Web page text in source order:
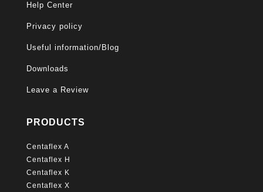
Help Center
Privacy policy
Useful information/Blog
Downloads
Leave a Review
PRODUCTS
Centaflex A
Centaflex H
Centaflex K
Centaflex X